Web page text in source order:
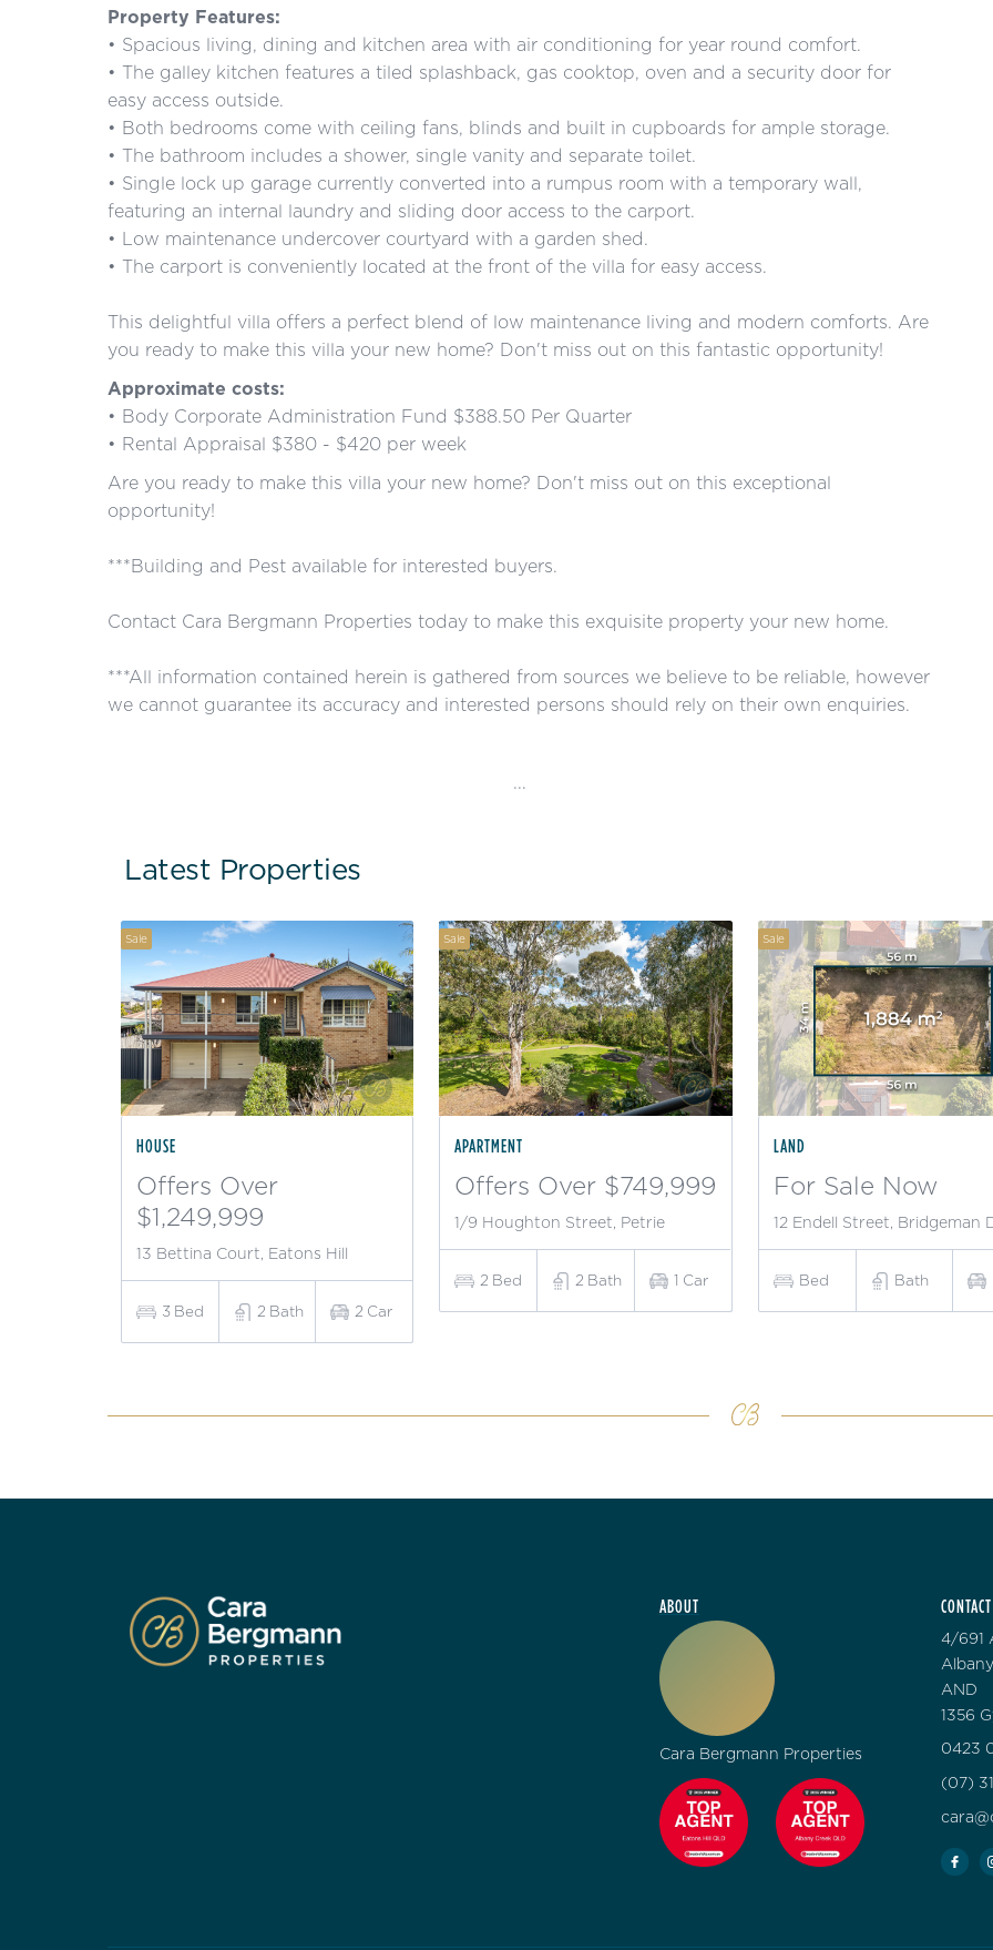
Property Features:
• Spacious living, dining and kitchen area with air conditioning for year round comfort.
• The galley kitchen features a tiled splashback, gas cooktop, oven and a security door for
easy access outside.
• Both bedrooms come with ceiling fans, blinds and built in cupboards for ample storage.
• The bathroom includes a shower, single vanity and separate toilet.
• Single lock up garage currently converted into a rumpus room with a temporary wall,
featuring an internal laundry and sliding door access to the carport.
• Low maintenance undercover courtyard with a garden shed.
• The carport is conveniently located at the front of the villa for easy access.
This delightful villa offers a perfect blend of low maintenance living and modern comforts. Are
you ready to make this villa your new home? Don't miss out on this fantastic opportunity!
Approximate costs:
• Body Corporate Administration Fund $388.50 Per Quarter
• Rental Appraisal $380 - $420 per week
Are you ready to make this villa your new home? Don't miss out on this exceptional
opportunity!
***Building and Pest available for interested buyers.
Contact Cara Bergmann Properties today to make this exquisite property your new home.
***All information contained herein is gathered from sources we believe to be reliable, however
we cannot guarantee its accuracy and interested persons should rely on their own enquiries.
...
Latest Properties
Sale
HOUSE
Offers Over
$1,249,999
13 Bettina Court, Eatons Hill
3 Bed 2 Bath 2 Car
Sale
APARTMENT
Offers Over $749,999
1/9 Houghton Street, Petrie
2 Bed 2 Bath 1 Car
Sale
LAND
For Sale Now
12 Endell Street, Bridgeman
Bed Bath
ABOUT
Cara Bergmann Properties
CONTACT
4/691
AND
1356
0423
(07)